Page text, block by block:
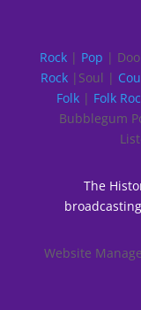
Rock | Pop |
Rock|Soul |
Folk| Folk
Bubblegum
The
Website